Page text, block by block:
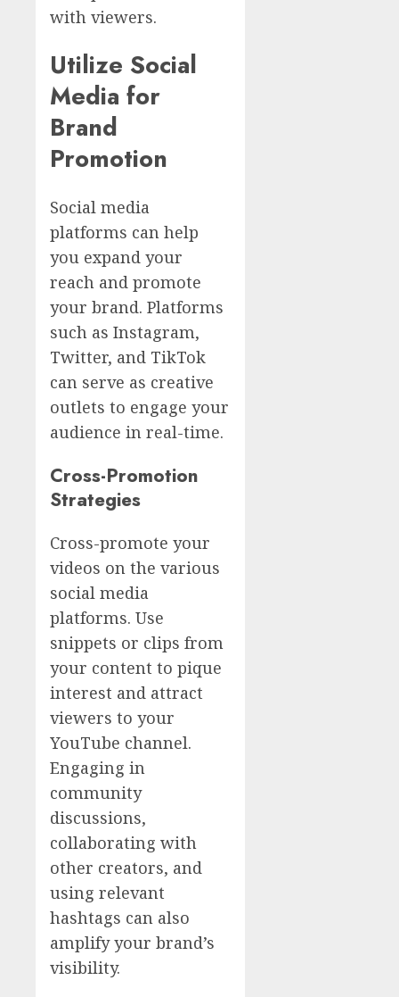
with viewers.
Utilize Social
Media for
Brand
Promotion
Social media
platforms can help
you expand your
reach and promote
your brand. Platforms
such as Instagram,
Twitter, and TikTok
can serve as creative
outlets to engage your
audience in real-time.
Cross-Promotion
Strategies
Cross-promote your
videos on the various
social media
platforms. Use
snippets or clips from
your content to pique
interest and attract
viewers to your
YouTube channel.
Engaging in
community
discussions,
collaborating with
other creators, and
using relevant
hashtags can also
amplify your brand’s
visibility.